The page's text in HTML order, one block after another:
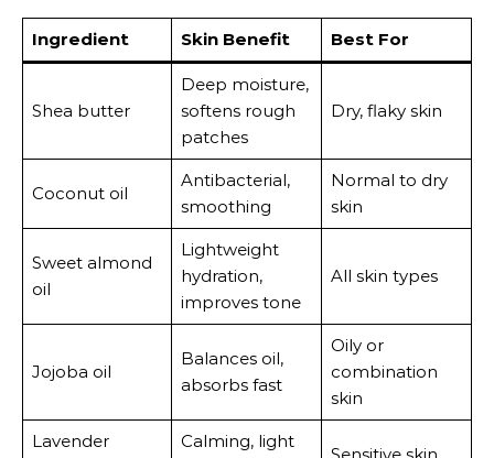
Ingredient Skin Benefit Best For
Shea butter
Deep moisture,
softens rough
patches
Dry, flaky skin
Coconut oil
Antibacterial,
smoothing
Normal to dry
skin
Sweet almond
oil
Lightweight
hydration,
improves tone
All skin types
Jojoba oil
Balances oil,
absorbs fast
Oily or
combination
skin
Lavender
Calming, light
Sensitive skin